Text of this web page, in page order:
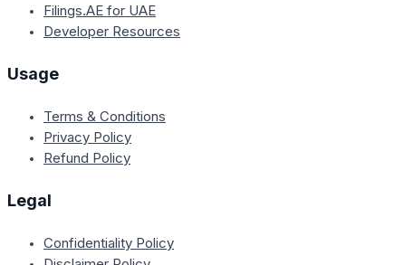
Filings.AE for UAE
Developer Resources
Usage
Terms & Conditions
Privacy Policy
Refund Policy
Legal
Confidentiality Policy